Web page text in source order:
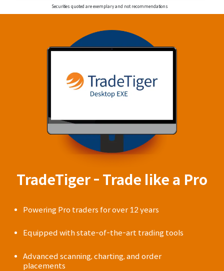
Securities quoted are exemplary and not recommendations
TradeTiger - Trade like a Pro
Powering Pro traders for over 12 years
Equipped with state-of-the-art trading tools
Advanced scanning, charting, and order
placements